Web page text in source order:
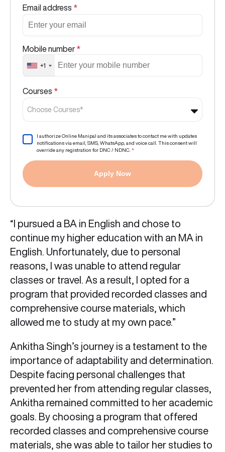
Email address *
Mobile number *
+1
Courses *
Choose Courses*
I authorize Online Manipal and its associates to contact me with updates
notifications via email, SMS, WhatsApp, and voice call. This consent will
override any registration for DNC / NDNC. *
Apply Now
“I pursued a BA in English and chose to
continue my higher education with an MA in
English. Unfortunately, due to personal
reasons, I was unable to attend regular
classes or travel. As a result, I opted for a
program that provided recorded classes and
comprehensive course materials, which
allowed me to study at my own pace.”
Ankitha Singh’s journey is a testament to the
importance of adaptability and determination.
Despite facing personal challenges that
prevented her from attending regular classes,
Ankitha remained committed to her academic
goals. By choosing a program that offered
recorded classes and comprehensive course
materials, she was able to tailor her studies to